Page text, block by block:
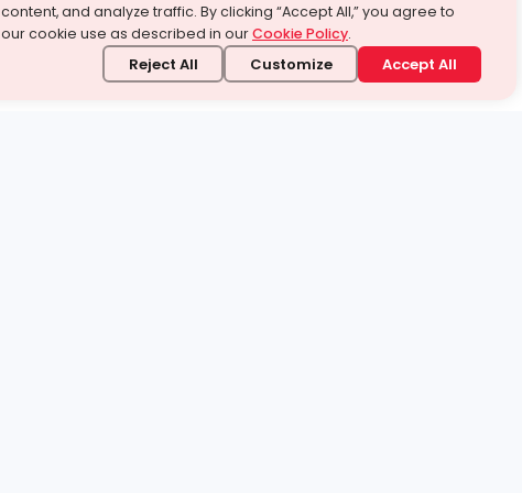
content, and analyze traffic. By clicking “Accept All,” you agree to
our cookie use as described in ourCookie Policy.
Reject All Customize Accept All